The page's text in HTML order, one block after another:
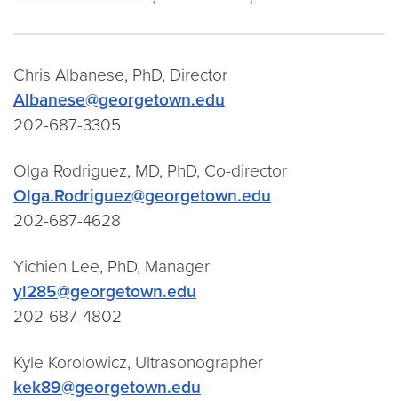
Chris Albanese, PhD, Director
Albanese@georgetown.edu
202-687-3305
Olga Rodriguez, MD, PhD, Co-director
Olga.Rodriguez@georgetown.edu
202-687-4628
Yichien Lee, PhD, Manager
yl285@georgetown.edu
202-687-4802
Kyle Korolowicz, Ultrasonographer
kek89@georgetown.edu